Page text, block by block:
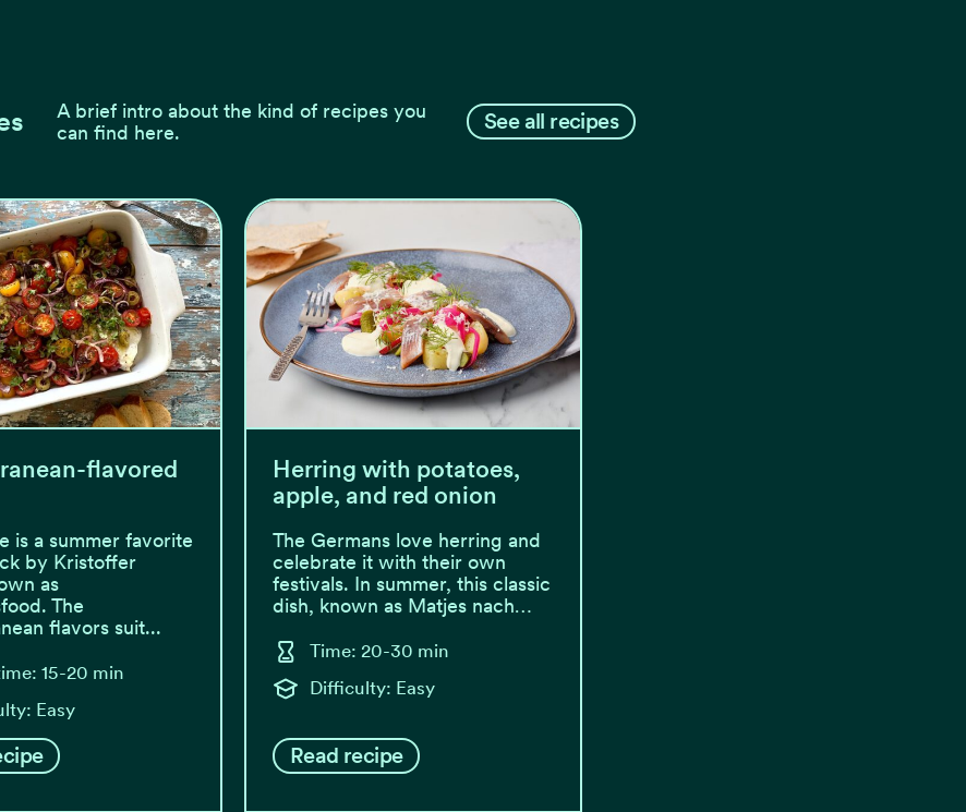
A brief intro about the kind of recipes you
can find here.
See all recipes
flavored
is a summer favorite
by Kristoffer
as
The
flavors suit...
15-20 min
Easy
Herring with potatoes,
apple, and red onion
The Germans love herring and
celebrate it with their own
festivals. In summer, this classic
dish, known as Matjes nach…
Time: 20-30 min
Difficulty: Easy
Read recipe